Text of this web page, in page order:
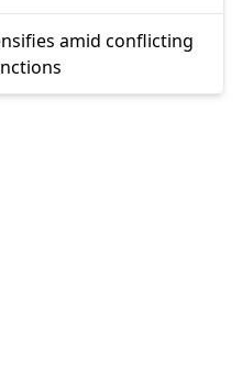
amid conflicting